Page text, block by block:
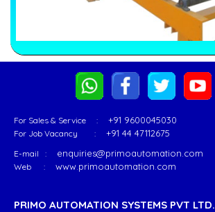
For Sales & Service : +91 9600045030
For Job Vacancy : +91 44 47112675
E-mail : enquiries@primoautomation.com
Web : www.primoautomation.com
PRIMO AUTOMATION SYSTEMS PVT LTD.